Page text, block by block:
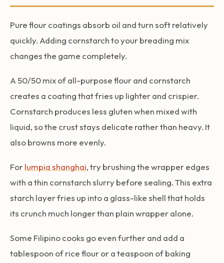
Pure flour coatings absorb oil and turn soft relatively
quickly. Adding cornstarch to your breading mix
changes the game completely.
A 50/50 mix of all-purpose flour and cornstarch
creates a coating that fries up lighter and crispier.
Cornstarch produces less gluten when mixed with
liquid, so the crust stays delicate rather than heavy. It
also browns more evenly.
Forlumpia shanghai, try brushing the wrapper edges
with a thin cornstarch slurry before sealing. This extra
starch layer fries up into a glass-like shell that holds
its crunch much longer than plain wrapper alone.
Some Filipino cooks go even further and add a
tablespoon of rice flour or a teaspoon of baking